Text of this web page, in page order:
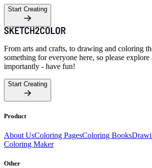
Start Creating
From arts and crafts, to drawing and coloring
something for everyone here, so please explore
importantly - have fun!
Start Creating
Product
About UsColoring PagesColoring Books
Coloring Maker
Other